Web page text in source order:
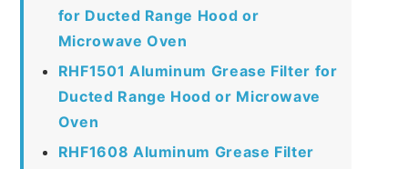
for Ducted Range Hood or
Microwave Oven
RHF1501 Aluminum Grease Filter for
Ducted Range Hood or Microwave
Oven
RHF1608 Aluminum Grease Filter